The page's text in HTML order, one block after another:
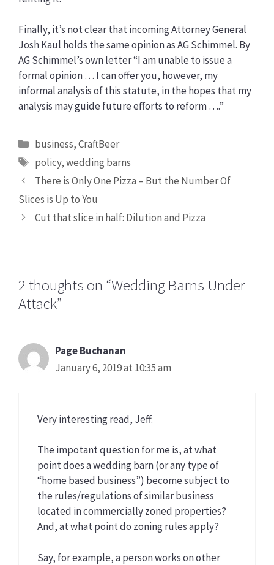
Finally, it’s not clear that incoming Attorney General
Josh Kaul holds the same opinion as AG Schimmel. By
AG Schimmel’s own letter “I am unable to issue a
formal opinion … I can offer you, however, my
informal analysis of this statute, in the hopes that my
analysis may guide future efforts to reform ….”
Categories
business,CraftBeer
Tags
policy,wedding barns
There is Only One Pizza – But the Number Of
Slices is Up to You
Cut that slice in half: Dilution and Pizza
2 thoughts on “Wedding Barns Under
Attack”
Page Buchanan
January 6, 2019 at 10:35 am
Very interesting read, Jeff.
The impotant question for me is, at what
point does a wedding barn (or any type of
“home based business”) become subject to
the rules/regulations of similar business
located in commercially zoned properties?
And, at what point do zoning rules apply?
Say, for example, a person works on other